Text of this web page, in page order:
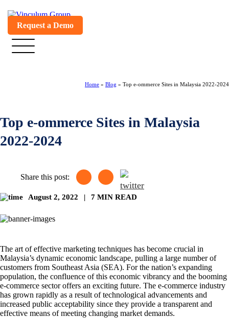
Request a Demo
Home » Blog » Top e-ommerce Sites in Malaysia 2022-2024
Top e-ommerce Sites in Malaysia
2022-2024
Share this post:
August 2, 2022 | 7 MIN READ
The art of effective marketing techniques has become crucial in
Malaysia’s dynamic economic landscape, pulling a large number of
customers from Southeast Asia (SEA). For the nation’s expanding
population, the confluence of this economic vibrancy and the booming
e-commerce sector offers an exciting future. The e-commerce industry
has grown rapidly as a result of technological advancements and
increased public acceptability since they provide a transparent and
effective means of meeting changing market demands.